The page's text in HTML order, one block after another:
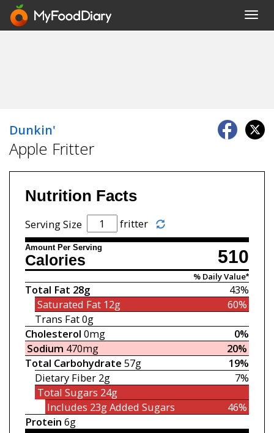
Dunkin'
Apple Fritter
Nutrition Facts
Serving Size fritter
Amount Per Serving 510
Calories
% Daily Value*
43%
Total Fat 28g
60%
Saturated Fat12g
Trans Fat0g
0%
Cholesterol 0mg
20%
Sodium 470mg
19%
Total Carbohydrate 57g
7%
Dietary Fiber 2g
Total Sugars 24g
46%
Includes 23gAdded Sugars
Protein 6g